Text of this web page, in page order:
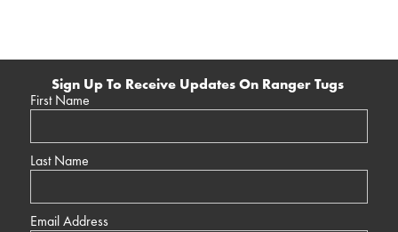
Sign Up To Receive Updates On Ranger Tugs
First Name
Last Name
Email Address